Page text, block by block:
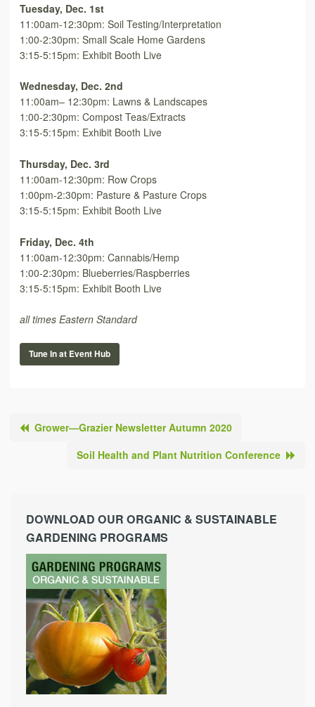
Tuesday, Dec. 1st
11:00am-12:30pm: Soil Testing/Interpretation
1:00-2:30pm: Small Scale Home Gardens
3:15-5:15pm: Exhibit Booth Live
Wednesday, Dec. 2nd
11:00am– 12:30pm: Lawns & Landscapes
1:00-2:30pm: Compost Teas/Extracts
3:15-5:15pm: Exhibit Booth Live
Thursday, Dec. 3rd
11:00am-12:30pm: Row Crops
1:00pm-2:30pm: Pasture & Pasture Crops
3:15-5:15pm: Exhibit Booth Live
Friday, Dec. 4th
11:00am-12:30pm: Cannabis/Hemp
1:00-2:30pm: Blueberries/Raspberries
3:15-5:15pm: Exhibit Booth Live
all times Eastern Standard
Tune In at Event Hub
Grower—Grazier Newsletter Autumn 2020
Soil Health and Plant Nutrition Conference
DOWNLOAD OUR ORGANIC & SUSTAINABLE
GARDENING PROGRAMS